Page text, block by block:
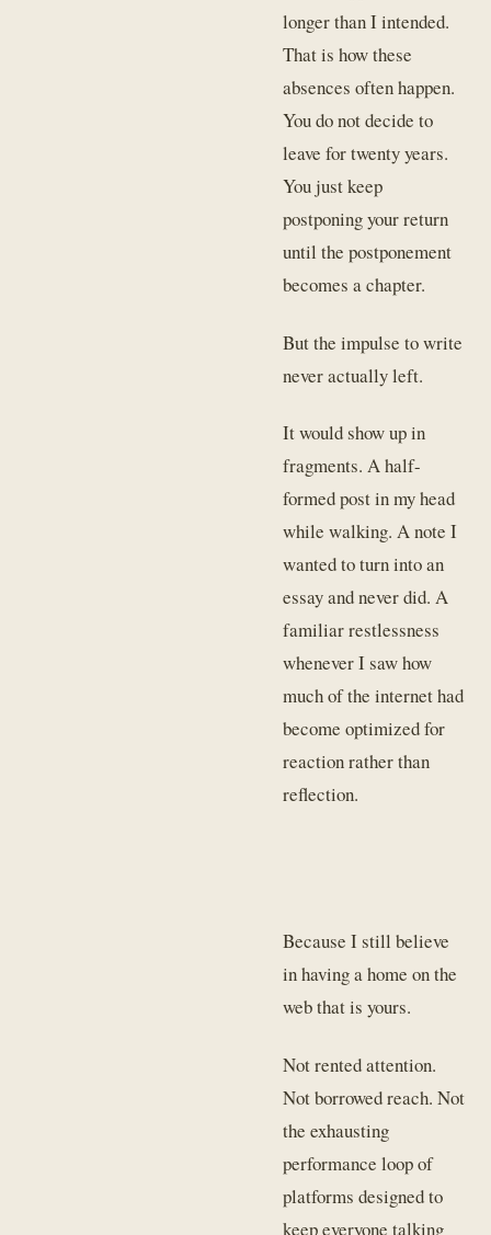
longer than I intended.
That is how these
absences often happen.
You do not decide to
leave for twenty years.
You just keep
postponing your return
until the postponement
becomes a chapter.
But the impulse to write
never actually left.
It would show up in
fragments. A half-
formed post in my head
while walking. A note I
wanted to turn into an
essay and never did. A
familiar restlessness
whenever I saw how
much of the internet had
become optimized for
reaction rather than
reflection.
Because I still believe
in having a home on the
web that is yours.
Not rented attention.
Not borrowed reach. Not
the exhausting
performance loop of
platforms designed to
keep everyone talking